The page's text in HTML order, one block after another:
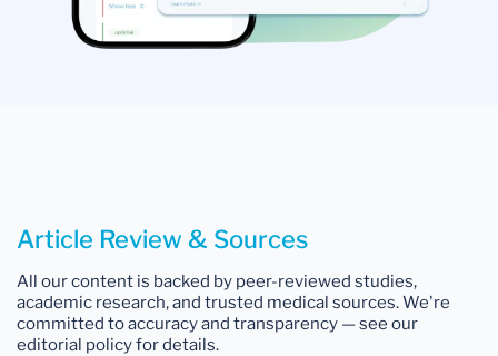
Article Review & Sources
All our content is backed by peer-reviewed studies,
academic research, and trusted medical sources. We're
committed to accuracy and transparency — see our
editorial policy for details.